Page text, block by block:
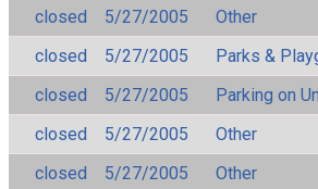
closed
5/27/2005
Other
closed
5/27/2005
Parks &
closed
5/27/2005
Parking on
closed
5/27/2005
Other
closed
5/27/2005
Other